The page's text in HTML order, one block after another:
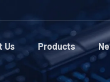
Us Products